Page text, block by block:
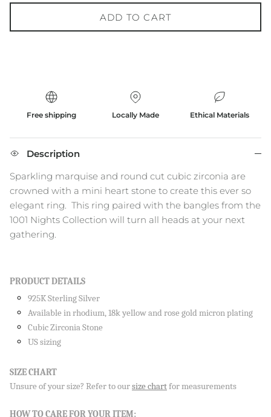
ADD TO CART
Free shipping Locally Made Ethical Materials
Description
Sparkling marquise and round cut cubic zirconia are
crowned with a mini heart stone to create this ever so
elegant ring. This ring paired with the bangles from the
1001 Nights Collection will turn all heads at your next
gathering.
PRODUCT DETAILS
925K Sterling Silver
Available in rhodium, 18k yellow and rose gold micron plating
Cubic Zirconia Stone
US sizing
SIZE CHART
Unsure of your size? Refer to oursize chartfor measurements
HOW TO CARE FOR YOUR ITEM:
Sign up to our newsletter and save 10% on your first